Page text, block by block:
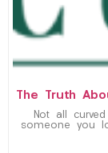
The Truth
Not all
someone you